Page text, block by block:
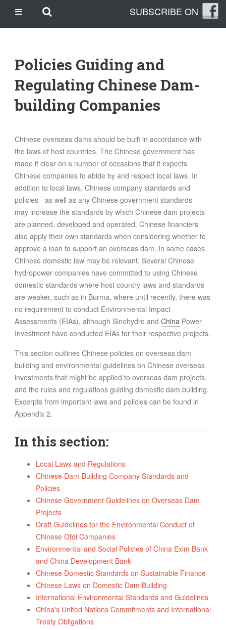
Skip to main content
SITE DE PARIS SPORTIFS
TRANG CÁ ĐỘ BÓNG ĐÁ UY TÍN
OUR STORY
WHO WE ARE
WHAT IS A CLEANLEAP?
TOPICS
CLIMATE CHANGE
ENERGY
FOOD
INFORMATION TECHNOLOGY
WORK
HEALTH
URBANIZATION
UNDEFINED
content
SUBSCRIBE ON
Policies Guiding and
Regulating Chinese Dam-
building Companies
Chinese overseas dams should be built in accordance with
the laws of host countries. The Chinese government has
made it clear on a number of occasions that it expects
Chinese companies to abide by and respect local laws. In
addition to local laws, Chinese company standards and
policies - as well as any Chinese government standards -
may increase the standards by which Chinese dam projects
are planned, developed and operated. Chinese financiers
also apply their own standards when considering whether to
approve a loan to support an overseas dam. In some cases,
Chinese domestic law may be relevant. Several Chinese
hydropower companies have committed to using Chinese
domestic standards where host country laws and standards
are weaker, such as in Burma, where until recently, there was
no requirement to conduct Environmental Impact
Assessments (EIAs), although Sinohydro and China Power
Investment have conducted EIAs for their respective projects.
This section outlines Chinese policies on overseas dam
building and environmental guidelines on Chinese overseas
investments that might be applied to overseas dam projects,
and the rules and regulations guiding domestic dam building.
Excerpts from important laws and policies can be found in
Appendix 2.
In this section:
Local Laws and Regulations
Chinese Dam-Building Company Standards and
Policies
Chinese Government Guidelines on Overseas Dam
Projects
Draft Guidelines for the Environmental Conduct of
Chinese Ofdi Companies
Environmental and Social Policies of China Exim Bank
and China Development Bank
Chinese Domestic Standards on Sustainable Finance
Chinese Laws on Domestic Dam Building
International Environmental Standards and Guidelines
China's United Nations Commitments and International
Treaty Obligations